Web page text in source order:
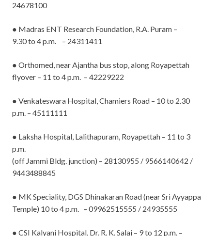
24678100
● Madras ENT Research Foundation, R.A. Puram –
9.30 to 4 p.m. – 24311411
● Orthomed, near Ajantha bus stop, along Royapettah
flyover – 11 to 4 p.m. – 42229222
● Venkateswara Hospital, Chamiers Road – 10 to 2.30
p.m. – 45111111
● Laksha Hospital, Lalithapuram, Royapettah – 11 to 3
p.m.
(off Jammi Bldg. junction) – 28130955 / 9566140642 /
9443488845
● MK Speciality, DGS Dhinakaran Road (near Sri Ayyappa
Temple) 10 to 4 p.m. – 09962515555 / 24935555
● CSI Kalyani Hospital, Dr. R. K. Salai – 9 to 12 p.m. –